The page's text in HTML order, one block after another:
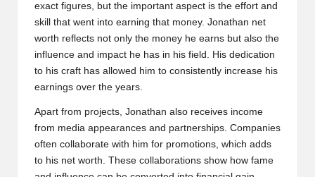
exact figures, but the important aspect is the effort and
skill that went into earning that money. Jonathan net
worth reflects not only the money he earns but also the
influence and impact he has in his field. His dedication
to his craft has allowed him to consistently increase his
earnings over the years.
Apart from projects, Jonathan also receives income
from media appearances and partnerships. Companies
often collaborate with him for promotions, which adds
to his net worth. These collaborations show how fame